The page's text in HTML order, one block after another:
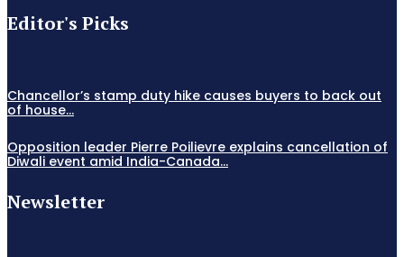
Editor's Picks
Chancellor’s stamp duty hike causes buyers to back out
of house...
Opposition leader Pierre Poilievre explains cancellation of
Diwali event amid India-Canada...
Newsletter